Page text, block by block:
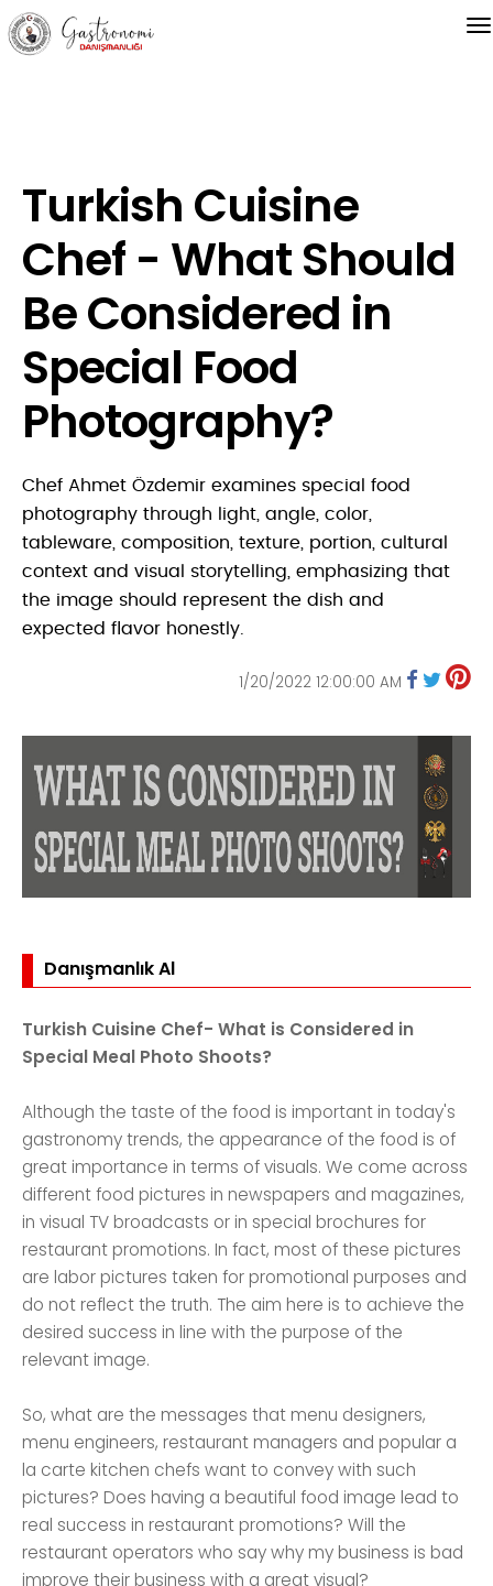
Turkish Cuisine
Chef - What Should
Be Considered in
Special Food
Photography?
Chef Ahmet Özdemir examines special food
photography through light, angle, color,
tableware, composition, texture, portion, cultural
context and visual storytelling, emphasizing that
the image should represent the dish and
expected flavor honestly.
1/20/2022 12:00:00 AM
Danışmanlık Al
Turkish Cuisine Chef- What is Considered in
Special Meal Photo Shoots?
Although the taste of the food is important in today's
gastronomy trends, the appearance of the food is of
great importance in terms of visuals. We come across
different food pictures in newspapers and magazines,
in visual TV broadcasts or in special brochures for
restaurant promotions. In fact, most of these pictures
are labor pictures taken for promotional purposes and
do not reflect the truth. The aim here is to achieve the
desired success in line with the purpose of the
relevant image.
So, what are the messages that menu designers,
menu engineers, restaurant managers and popular a
la carte kitchen chefs want to convey with such
pictures? Does having a beautiful food image lead to
real success in restaurant promotions? Will the
restaurant operators who say why my business is bad
improve their business with a great visual?